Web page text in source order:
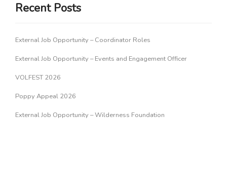
Recent Posts
External Job Opportunity – Coordinator Roles
External Job Opportunity – Events and Engagement Officer
VOLFEST 2026
Poppy Appeal 2026
External Job Opportunity – Wilderness Foundation